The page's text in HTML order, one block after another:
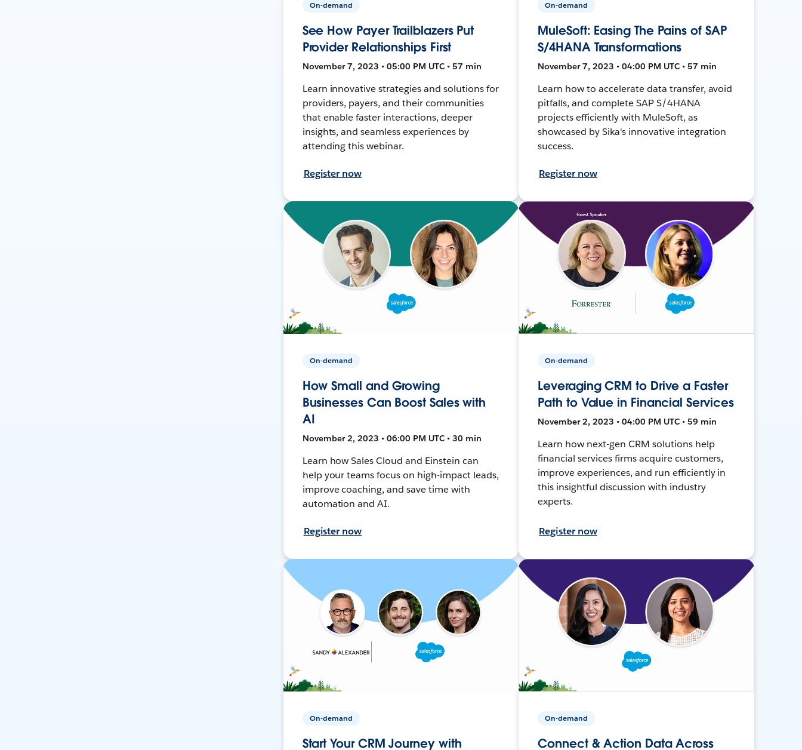
On-demand
See How Payer Trailblazers Put
Provider Relationships First
November 7, 2023 • 05:00 PM UTC • 57 min
Learn innovative strategies and solutions for
providers, payers, and their communities
that enable faster interactions, deeper
insights, and seamless experiences by
attending this webinar.
Register now
On-demand
MuleSoft: Easing The Pains of SAP
S/4HANA Transformations
November 7, 2023 • 04:00 PM UTC • 57 min
Learn how to accelerate data transfer, avoid
pitfalls, and complete SAP S/4HANA
projects efficiently with MuleSoft, as
showcased by Sika's innovative integration
success.
Register now
On-demand
How Small and Growing
Businesses Can Boost Sales with
AI
November 2, 2023 • 06:00 PM UTC • 30 min
Learn how Sales Cloud and Einstein can
help your teams focus on high-impact leads,
improve coaching, and save time with
automation and AI.
Register now
On-demand
Leveraging CRM to Drive a Faster
Path to Value in Financial Services
November 2, 2023 • 04:00 PM UTC • 59 min
Learn how next-gen CRM solutions help
financial services firms acquire customers,
improve experiences, and run efficiently in
this insightful discussion with industry
experts.
Register now
On-demand
Start Your CRM Journey with
On-demand
Connect & Action Data Across